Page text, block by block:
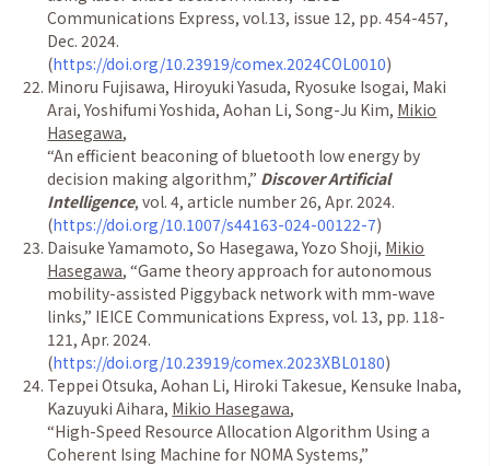
Communications Express, vol.13, issue 12, pp. 454-457,
Dec. 2024.
(https://doi.org/10.23919/comex.2024COL0010)
Minoru Fujisawa, Hiroyuki Yasuda, Ryosuke Isogai, Maki
Arai, Yoshifumi Yoshida, Aohan Li, Song-Ju Kim, Mikio
Hasegawa,
“An efficient beaconing of bluetooth low energy by
decision making algorithm,” Discover Artificial
Intelligence, vol. 4, article number 26, Apr. 2024.
(https://doi.org/10.1007/s44163-024-00122-7)
Daisuke Yamamoto, So Hasegawa, Yozo Shoji, Mikio
Hasegawa,“Game theory approach for autonomous
mobility-assisted Piggyback network with mm-wave
links,” IEICE Communications Express, vol. 13, pp. 118-
121, Apr. 2024.
(https://doi.org/10.23919/comex.2023XBL0180)
Teppei Otsuka, Aohan Li, Hiroki Takesue, Kensuke Inaba,
Kazuyuki Aihara, Mikio Hasegawa,
“High-Speed Resource Allocation Algorithm Using a
Coherent Ising Machine for NOMA Systems,”